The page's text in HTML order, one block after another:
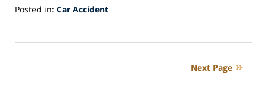
Posted in: Car Accident
27,
Next Page